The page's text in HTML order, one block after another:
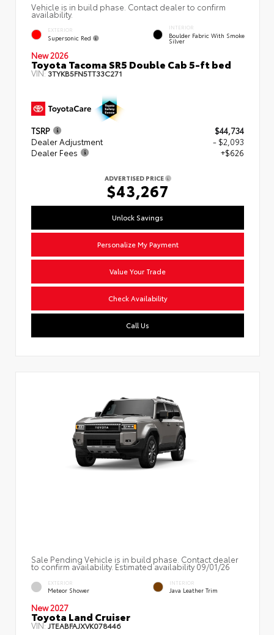
Vehicle is in build phase. Contact dealer to confirm
availability.
EXTERIOR
Supersonic Red
INTERIOR
Boulder Fabric With Smoke
Silver
New 2026
Toyota Tacoma SR5 Double Cab 5-ft bed
VIN:3TYKB5FN5TT33C271
TSRP
$44,734
Dealer Adjustment
- $2,093
Dealer Fees
+$626
ADVERTISED PRICE
$43,267
Unlock Savings
Personalize My Payment
Value Your Trade
Check Availability
Call Us
Sale Pending Vehicle is in build phase. Contact dealer
to confirm availability. Estimated availability 09/01/26
EXTERIOR
Meteor Shower
INTERIOR
Java Leather Trim
New 2027
Toyota Land Cruiser
VIN: JTEABFAJXVK078446